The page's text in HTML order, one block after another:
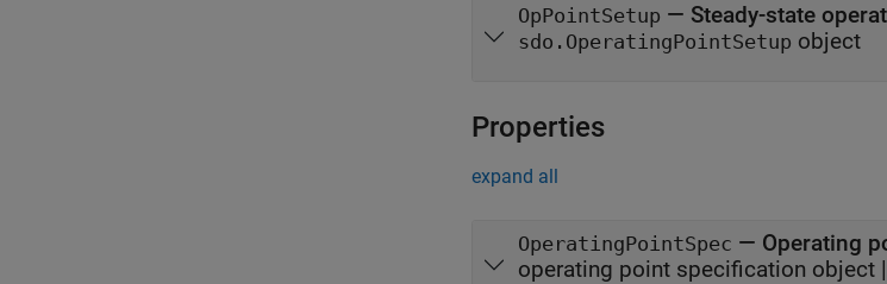
OpPointSetup — Steady-state
sdo.OperatingPointSetup object
Properties
expand all
OperatingPointSpec — Operating
operating point specification object |